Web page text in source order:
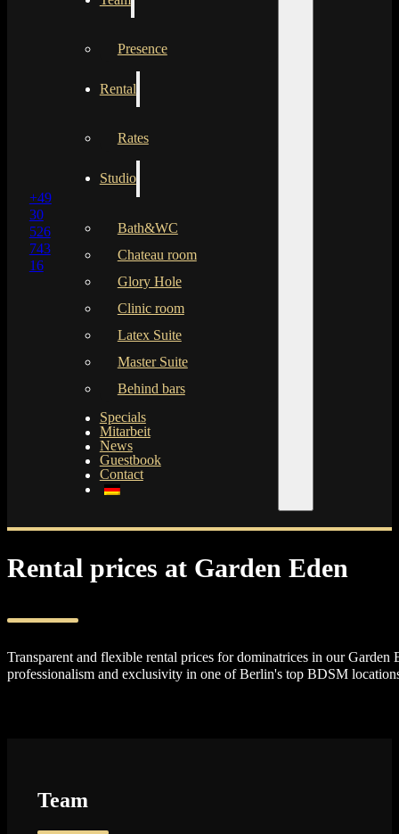
Presence
Rental
Rates
Studio
Bath&WC
Chateau room
Glory Hole
Clinic room
Latex Suite
Master Suite
Behind bars
Specials
Mitarbeit
News
Guestbook
Contact
+49
30
526
743
16
Rental prices at Garden Eden
Transparent and flexible rental prices for dominatrices in our
professionalism and exclusivity in one of Berlin's top BDSM
Team